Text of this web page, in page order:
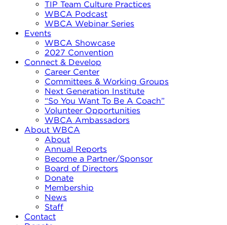
TIP Team Culture Practices
WBCA Podcast
WBCA Webinar Series
Events
WBCA Showcase
2027 Convention
Connect & Develop
Career Center
Committees & Working Groups
Next Generation Institute
“So You Want To Be A Coach”
Volunteer Opportunities
WBCA Ambassadors
About WBCA
About
Annual Reports
Become a Partner/Sponsor
Board of Directors
Donate
Membership
News
Staff
Contact